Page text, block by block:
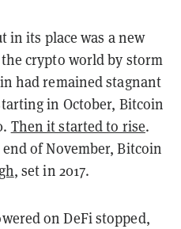
in its place was a new
crypto world by storm
had remained stagnant
in October, Bitcoin
Then it started to rise.
end of November, Bitcoin
, set in 2017.
on DeFi stopped,